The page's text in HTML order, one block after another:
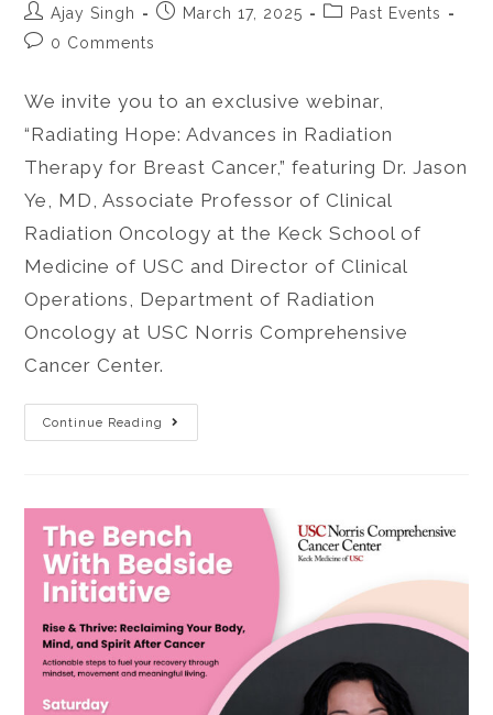
Ajay Singh March 17, 2025
Past Events
0 Comments
We invite you to an exclusive webinar,
“Radiating Hope: Advances in Radiation
Therapy for Breast Cancer,” featuring Dr. Jason
Ye, MD, Associate Professor of Clinical
Radiation Oncology at the Keck School of
Medicine of USC and Director of Clinical
Operations, Department of Radiation
Oncology at USC Norris Comprehensive
Cancer Center.
Continue Reading